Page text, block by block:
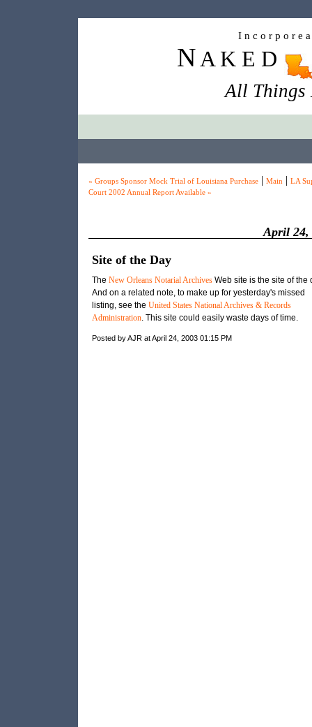
I n c o r p o r e
N A K E D
All Things
« Groups Sponsor Mock Trial of Louisiana Purchase| Main | LA
Court 2002 Annual Report Available »
April 24,
Site of the Day
The New Orleans Notarial ArchivesWeb site is the site of the
And on a related note, to make up for yesterday's missed
listing, see the United States National Archives & Records
Administration. This site could easily waste days of time.
Posted by AJR at April 24, 2003 01:15 PM